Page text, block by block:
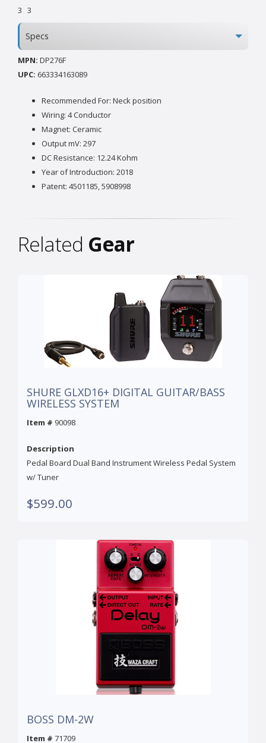
3 3
Specs
MPN: DP276F
UPC: 663334163089
Recommended For: Neck position
Wiring: 4 Conductor
Magnet: Ceramic
Output mV: 297
DC Resistance: 12.24 Kohm
Year of Introduction: 2018
Patent: 4501185, 5908998
Related Gear
SHURE GLXD16+ DIGITAL GUITAR/BASS
WIRELESS SYSTEM
Item # 90098
Description
Pedal Board Dual Band Instrument Wireless Pedal System
w/ Tuner
$599.00
BOSS DM-2W
Item # 71709